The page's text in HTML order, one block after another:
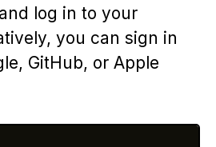
log in to your
you can sign in
GitHub, or Apple